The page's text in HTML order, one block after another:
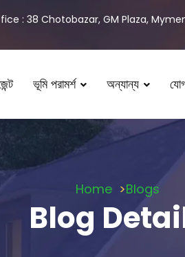
: 38 Chotobazar, GM Plaza,
ভূমি পরামর্শ অন্যান্য
Home Blogs
Blog